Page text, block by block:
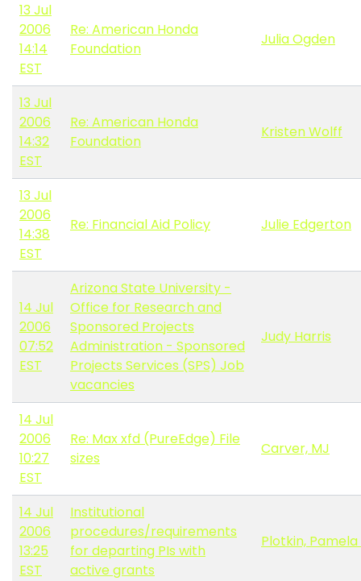
13 Jul
2006
14:14
EST
Re: American Honda
Foundation
Julia Ogden
13 Jul
2006
14:32
EST
Re: American Honda
Foundation
Kristen Wolff
13 Jul
2006
14:38
EST
Re: Financial Aid Policy Julie Edgerton
14 Jul
2006
07:52
EST
Arizona State University -
Office for Research and
Sponsored Projects
Administration - Sponsored
Projects Services (SPS) Job
vacancies
Judy Harris
14 Jul
2006
10:27
EST
Re: Max xfd (PureEdge) File
sizes
Carver, MJ
14 Jul
2006
13:25
EST
Institutional
procedures/requirements
for departing PIs with
active grants
Plotkin, Pamela